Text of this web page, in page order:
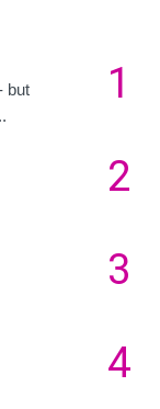
but
1
2
3
4